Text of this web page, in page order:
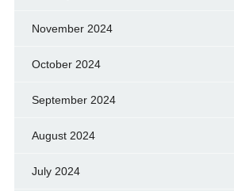
November 2024
October 2024
September 2024
August 2024
July 2024